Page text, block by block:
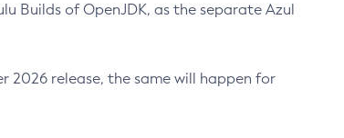
Builds of OpenJDK, as the separate Azul
2026 release, the same will happen for